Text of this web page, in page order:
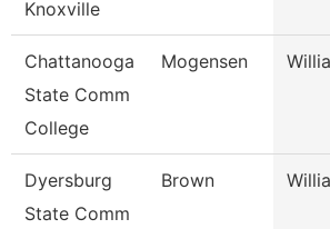
Knoxville
Chattanooga
State Comm
College
Mogensen
Dyersburg
State Comm
Brown